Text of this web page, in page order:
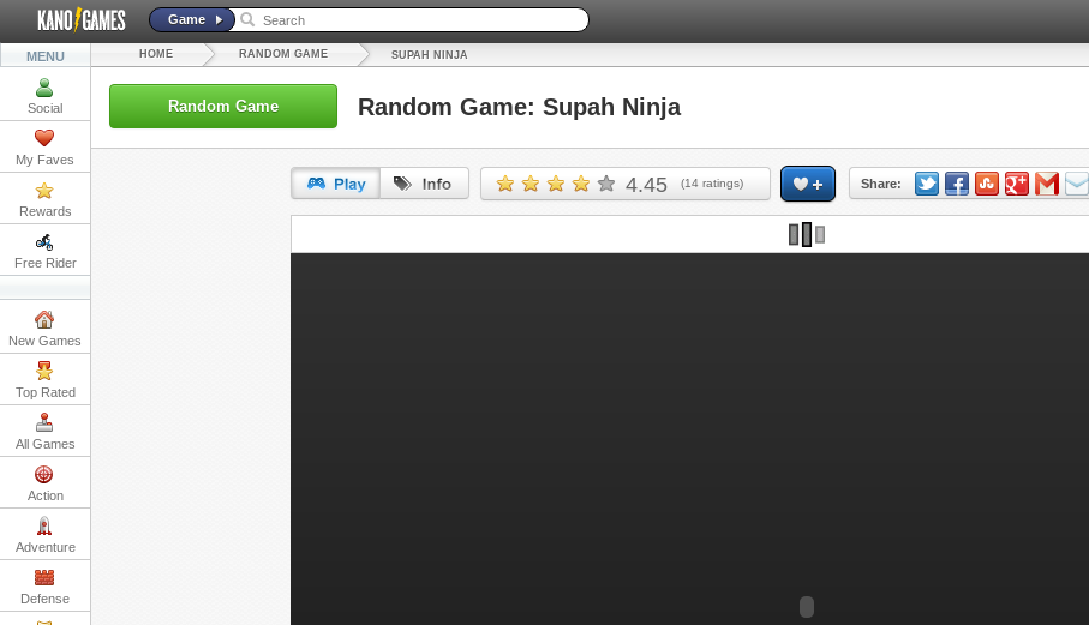
Game
MENU
Social
My Faves
Rewards
Free Rider
New Games
Top Rated
All Games
Action
Adventure
Defense
HOME RANDOM GAME SUPAH NINJA
Random Game Random Game: Supah Ninja
4.45 (14 ratings) Share:
URL: